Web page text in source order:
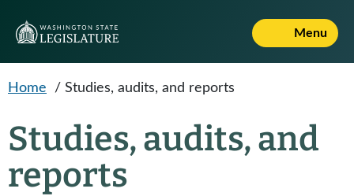
Menu
Home / Studies, audits, and reports
Studies, audits, and
reports